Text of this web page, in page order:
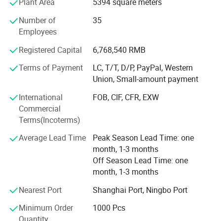
Strong Design Team:
We have full-time designers that have decades of
experience.
Technician
- We have experienced technician team that ensures
product structure safety and endurance.
QA&QC
-We have full Quality assurance system that guarantee
product quality and safety from very beginning of product
development:
-Based on years of production experience of wooden toys,
we well controlled production to guarantee final quality.
-To review products by Internal testing lab and 3rd party
labs to avoid safety risk
Plant Area
5394 square meters
Number of
Employees
35
Registered Capital
6,768,540 RMB
Terms of Payment
LC, T/T, D/P, PayPal, Western
Union, Small-amount payment
International
Commercial
Terms(Incoterms)
FOB, CIF, CFR, EXW
Average Lead Time
Peak Season Lead Time: one
month, 1-3 months
Off Season Lead Time: one
month, 1-3 months
Nearest Port
Shanghai Port, Ningbo Port
Minimum Order
1000 Pcs